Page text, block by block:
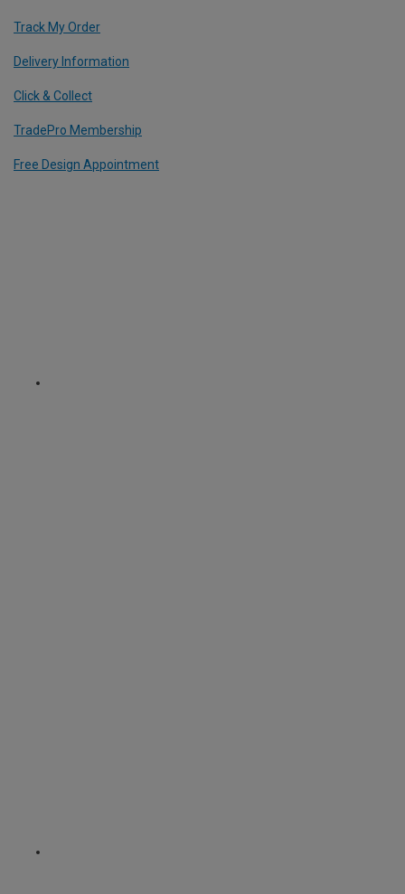
Track My Order
Delivery Information
Click & Collect
TradePro Membership
Free Design Appointment